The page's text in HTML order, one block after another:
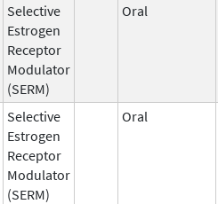
Selective
Estrogen
Receptor
Modulator
(SERM)
Oral
Selective
Estrogen
Receptor
Modulator
(SERM)
Oral